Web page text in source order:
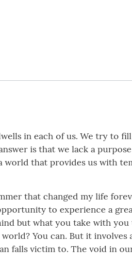
in each of us. We try to
is that we lack a
world that provides us with
that changed my life
to experience a
but what you take with
You can. But it involves
falls victim to. The void in